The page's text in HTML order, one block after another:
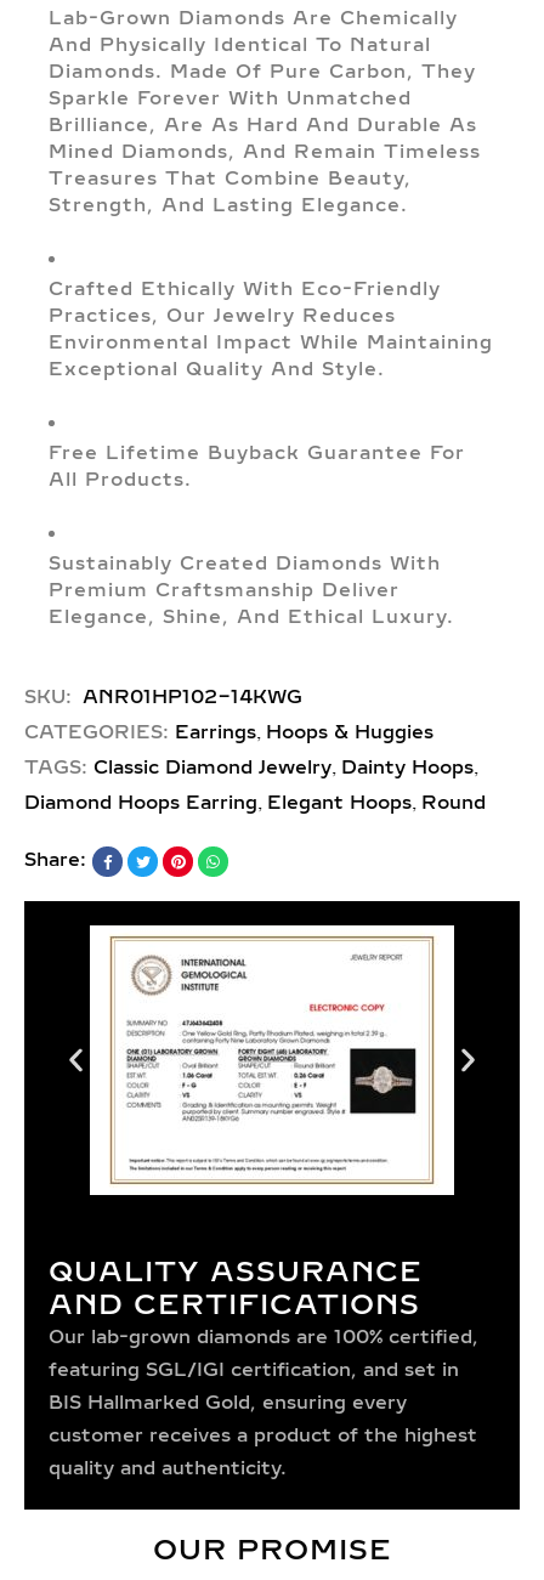
Lab-Grown Diamonds Are Chemically
And Physically Identical To Natural
Diamonds. Made Of Pure Carbon, They
Sparkle Forever With Unmatched
Brilliance, Are As Hard And Durable As
Mined Diamonds, And Remain Timeless
Treasures That Combine Beauty,
Strength, And Lasting Elegance.
Crafted Ethically With Eco-Friendly
Practices, Our Jewelry Reduces
Environmental Impact While Maintaining
Exceptional Quality And Style.
Free Lifetime Buyback Guarantee For
All Products.
Sustainably Created Diamonds With
Premium Craftsmanship Deliver
Elegance, Shine, And Ethical Luxury.
SKU: ANR01HP102-14KWG
CATEGORIES: Earrings, Hoops & Huggies
TAGS: Classic Diamond Jewelry, Dainty Hoops,
Diamond Hoops Earring, Elegant Hoops, Round
Share:
QUALITY ASSURANCE
AND CERTIFICATIONS
Our lab-grown diamonds are 100% certified,
featuring SGL/IGI certification, and set in
BIS Hallmarked Gold, ensuring every
customer receives a product of the highest
quality and authenticity.
OUR PROMISE